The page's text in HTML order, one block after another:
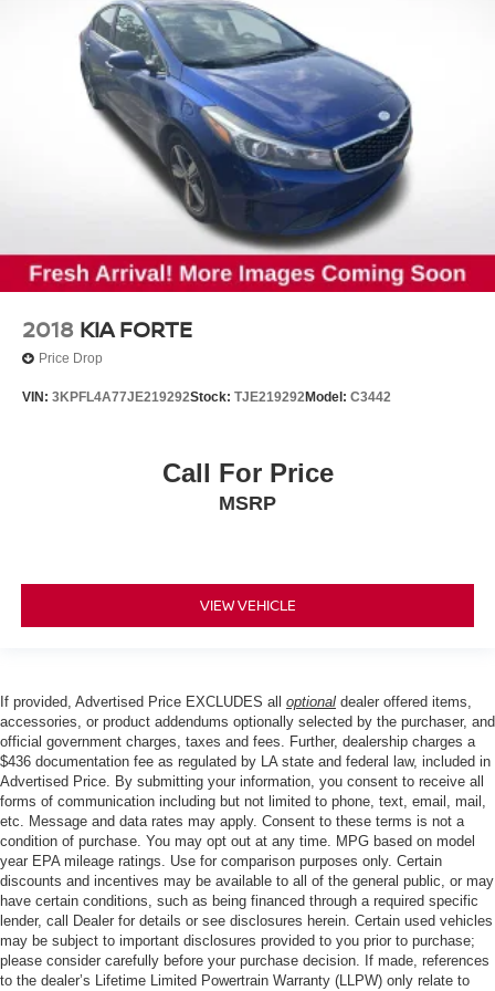
2018 KIA FORTE
Price Drop
VIN: 3KPFL4A77JE219292Stock: TJE219292Model: C3442
Call For Price
MSRP
VIEW VEHICLE
If provided, Advertised Price EXCLUDES all optional dealer offered items,
accessories, or product addendums optionally selected by the purchaser, and
official government charges, taxes and fees. Further, dealership charges a
$436 documentation fee as regulated by LA state and federal law, included in
Advertised Price. By submitting your information, you consent to receive all
forms of communication including but not limited to phone, text, email, mail,
etc. Message and data rates may apply. Consent to these terms is not a
condition of purchase. You may opt out at any time. MPG based on model
year EPA mileage ratings. Use for comparison purposes only. Certain
discounts and incentives may be available to all of the general public, or may
have certain conditions, such as being financed through a required specific
lender, call Dealer for details or see disclosures herein. Certain used vehicles
may be subject to important disclosures provided to you prior to purchase;
please consider carefully before your purchase decision. If made, references
to the dealer’s Lifetime Limited Powertrain Warranty (LLPW) only relate to